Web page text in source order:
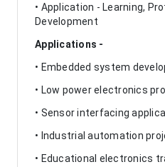
• Application - Learning,
Development
Applications -
• Embedded system
• Low power electronics
• Sensor interfacing
• Industrial automation
• Educational electronics